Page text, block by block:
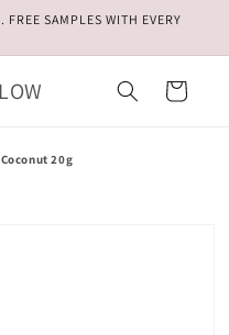
SAMPLES WITH EVERY
Cart
20g